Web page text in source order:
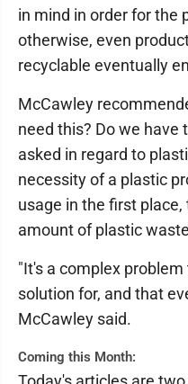
in mind in order for the
otherwise, even
recyclable eventually
McCawley
need this? Do we have
asked in regard to
necessity of a plastic
usage in the first
amount of plastic
"It's a complex
solution for, and that
McCawley said.
Coming this Month: